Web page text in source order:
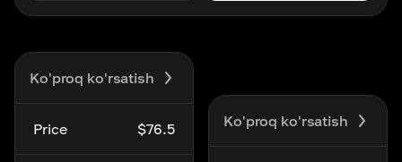
Ko'proq ko'rsatish
Price $76.5 Ko'proq ko'rsatish